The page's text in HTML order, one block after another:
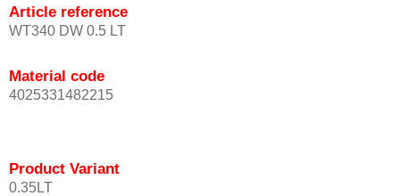
Article reference
WT340 DW 0.5 LT
Material code
4025331482215
Product Variant
0.35LT